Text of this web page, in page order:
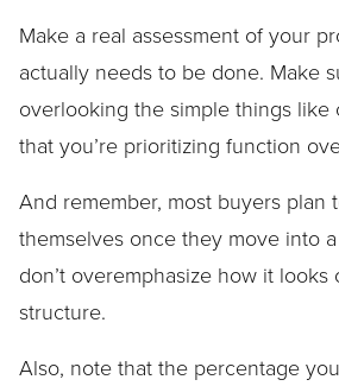
Make a real assessment of your
actually needs to be done. Make
overlooking the simple things like
that you’re prioritizing function
And remember, most buyers plan
themselves once they move into
don’t overemphasize how it looks
structure.
Also, note that the percentage